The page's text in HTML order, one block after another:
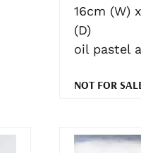
16cm (W)
(D)
oil pastel
NOT FOR